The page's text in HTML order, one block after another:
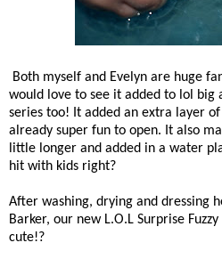
Both myself and Evelyn are huge
would love to see it added to lol big
series too! It added an extra layer
already super fun to open. It also
little longer and added in a water
hit with kids right?
After washing, drying and dressing
Barker, our new L.O.L Surprise
cute!?